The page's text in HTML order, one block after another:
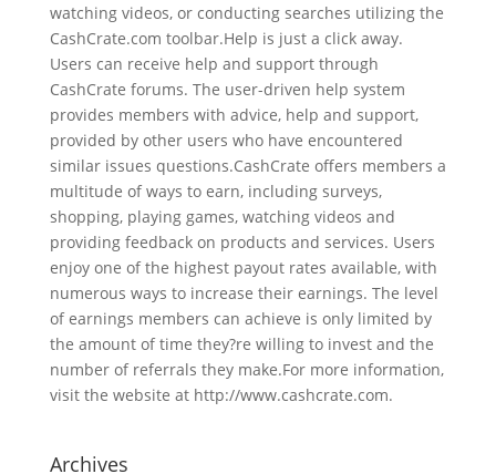
watching videos, or conducting searches utilizing the
CashCrate.com toolbar.Help is just a click away.
Users can receive help and support through
CashCrate forums. The user-driven help system
provides members with advice, help and support,
provided by other users who have encountered
similar issues questions.CashCrate offers members a
multitude of ways to earn, including surveys,
shopping, playing games, watching videos and
providing feedback on products and services. Users
enjoy one of the highest payout rates available, with
numerous ways to increase their earnings. The level
of earnings members can achieve is only limited by
the amount of time they?re willing to invest and the
number of referrals they make.For more information,
visit the website at http://www.cashcrate.com.
Archives